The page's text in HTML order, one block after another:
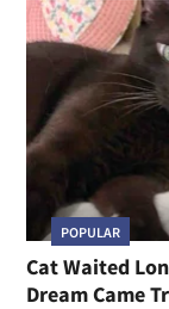
POPULAR
Cat Waited
Dream Came